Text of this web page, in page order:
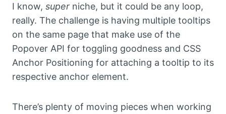
I know, super niche, but it could be any loop,
really. The challenge is having multiple tooltips
on the same page that make use of the
Popover API for toggling goodness and CSS
Anchor Positioning for attaching a tooltip to its
respective anchor element.
There’s plenty of moving pieces when working